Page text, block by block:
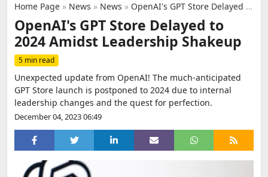
Home Page » News » News » OpenAI's GPT Store Delayed to 2024 Amidst Leadership Shakeup
OpenAI's GPT Store Delayed to
2024 Amidst Leadership Shakeup
5 min read
Unexpected update from OpenAI! The much-anticipated
GPT Store launch is postponed to 2024 due to internal
leadership changes and the quest for perfection.
December 04, 2023 06:49